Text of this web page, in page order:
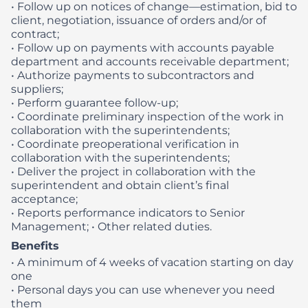
• Follow up on notices of change—estimation, bid to
client, negotiation, issuance of orders and/or of
contract;
• Follow up on payments with accounts payable
department and accounts receivable department;
• Authorize payments to subcontractors and
suppliers;
• Perform guarantee follow-up;
• Coordinate preliminary inspection of the work in
collaboration with the superintendents;
• Coordinate preoperational verification in
collaboration with the superintendents;
• Deliver the project in collaboration with the
superintendent and obtain client’s final
acceptance;
• Reports performance indicators to Senior
Management; • Other related duties.
Benefits
• A minimum of 4 weeks of vacation starting on day
one
• Personal days you can use whenever you need
them